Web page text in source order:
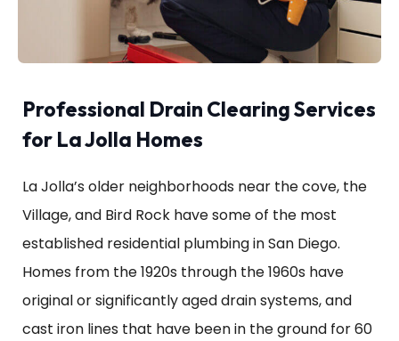
Professional Drain Clearing Services
for La Jolla Homes
La Jolla’s older neighborhoods near the cove, the
Village, and Bird Rock have some of the most
established residential plumbing in San Diego.
Homes from the 1920s through the 1960s have
original or significantly aged drain systems, and
cast iron lines that have been in the ground for 60